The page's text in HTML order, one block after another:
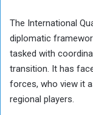
The International
diplomatic
tasked with
transition. It has
forces, who view it
regional players.